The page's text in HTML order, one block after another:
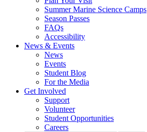
Summer Marine Science Camps
Season Passes
FAQs
Accessibility
News & Events
News
Events
Student Blog
For the Media
Get Involved
Support
Volunteer
Student Opportunities
Careers